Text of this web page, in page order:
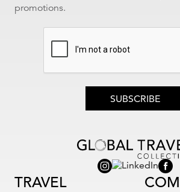
promotions.
SUBSCRIBE
TRAVEL